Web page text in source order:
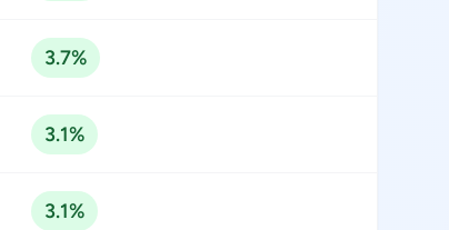
3.7%
3.1%
3.1%